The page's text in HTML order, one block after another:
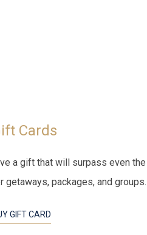
Cards
a gift that will surpass even
getaways, packages, and groups.
GIFT CARD